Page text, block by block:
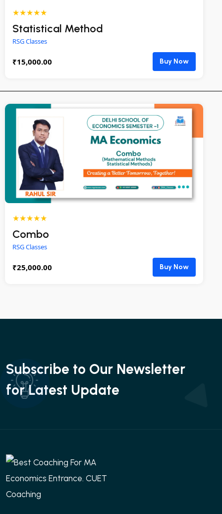
★★★★★
Statistical Method
RSG Classes
₹15,000.00 Buy Now
★★★★★
Combo
RSG Classes
₹25,000.00 Buy Now
Subscribe to Our Newsletter
for Latest Update